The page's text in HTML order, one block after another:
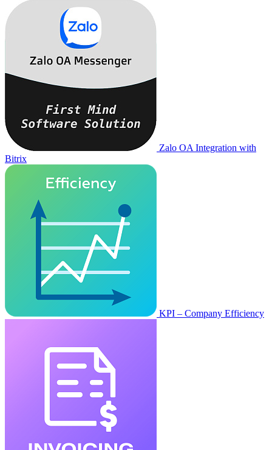
Zalo OA Integration with
Bitrix
KPI – Company Efficiency